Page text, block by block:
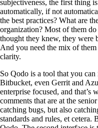
subjectiveness, the first thing
automatically, if not
the best practices? What are
organization? Most of them
thought they knew, they were
And you need the mix of them
clarity.
So Qodo is a tool that you
Bitbucket, even Gerrit and
enterprise focused, and that’s
comments that are at the
catching bugs, but also
standards and rules, et cetera.